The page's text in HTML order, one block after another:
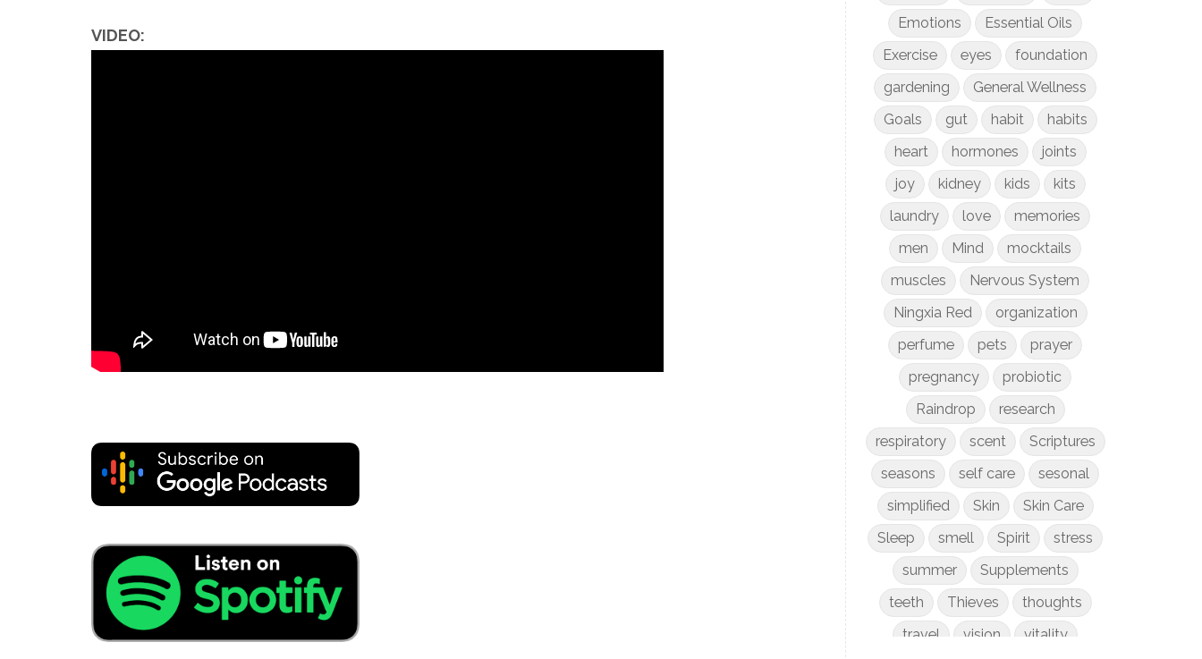
VIDEO:
Emotions
Essential Oils
Exercise
eyes
foundation
gardening
General Wellness
Goals
gut habit
habits
heart
hormones
joints
joy
kidney kids
kits
laundry
love
memories
men
Mind
mocktails
muscles
Nervous System
Ningxia Red
organization
perfume
pets
prayer
pregnancy
probiotic
Raindrop
research
respiratory
scent
Scriptures
seasons
self care
sesonal
simplified
Skin
Skin Care
Sleep
smell Spirit
stress
summer
Supplements
teeth
Thieves
thoughts
travel
vision
vitality